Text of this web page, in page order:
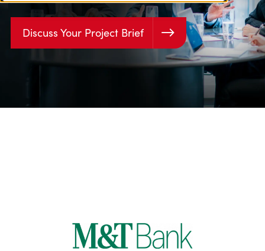
Discuss Your Project Brief